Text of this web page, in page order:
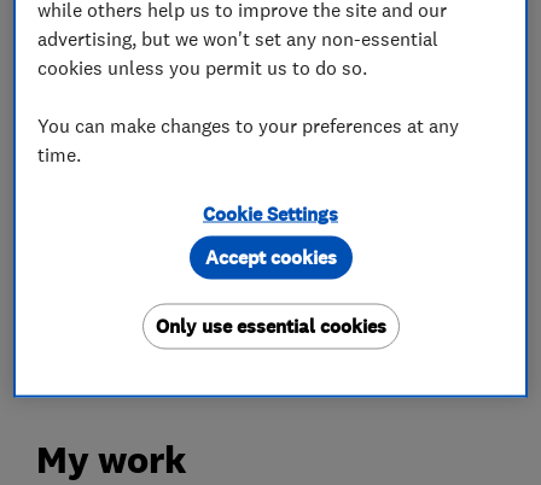
Glaziers
Double glazing
Double glazing repairs
My work
while others help us to improve the site and our
advertising, but we won't set any non-essential
cookies unless you permit us to do so.
You can make changes to your preferences at any
time.
Cookie Settings
Only use essential cookies
Accept cookies